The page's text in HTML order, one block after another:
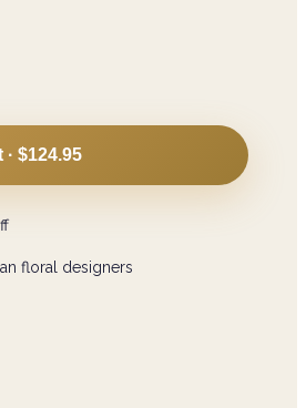
$124.95
floral designers